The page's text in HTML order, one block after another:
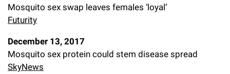
Mosquito sex swap leaves females ‘loyal’
Futurity
December 13, 2017
Mosquito sex protein could stem disease spread
SkyNews